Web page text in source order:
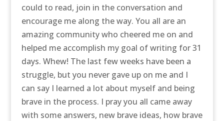
could to read, join in the conversation and
encourage me along the way. You all are an
amazing community who cheered me on and
helped me accomplish my goal of writing for 31
days. Whew! The last few weeks have been a
struggle, but you never gave up on me and I
can say I learned a lot about myself and being
brave in the process. I pray you all came away
with some answers, new brave ideas, how brave